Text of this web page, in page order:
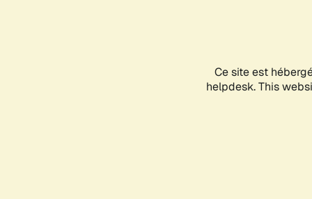
Ce site est
helpdesk. This